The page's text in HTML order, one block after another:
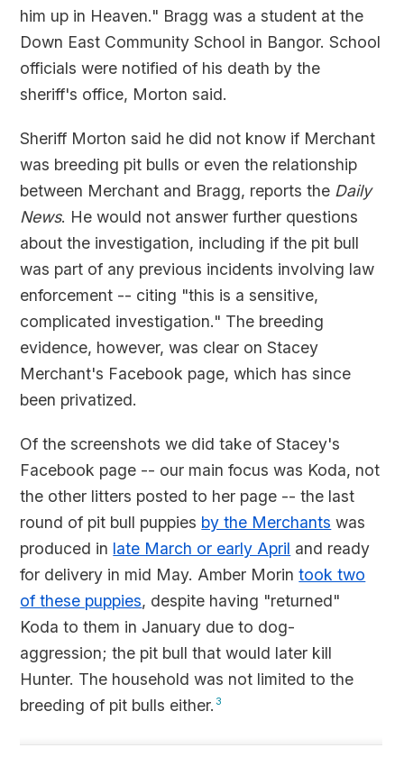
him up in Heaven." Bragg was a student at the
Down East Community School in Bangor. School
officials were notified of his death by the
sheriff's office, Morton said.
Sheriff Morton said he did not know if Merchant
was breeding pit bulls or even the relationship
between Merchant and Bragg, reports the Daily
News. He would not answer further questions
about the investigation, including if the pit bull
was part of any previous incidents involving law
enforcement -- citing "this is a sensitive,
complicated investigation." The breeding
evidence, however, was clear on Stacey
Merchant's Facebook page, which has since
been privatized.
Of the screenshots we did take of Stacey's
Facebook page -- our main focus was Koda, not
the other litters posted to her page -- the last
round of pit bull puppies by the Merchants was
produced in late March or early April and ready
for delivery in mid May. Amber Morintook two
of these puppies, despite having "returned"
Koda to them in January due to dog-
aggression; the pit bull that would later kill
Hunter. The household was not limited to the
breeding of pit bulls either. 3